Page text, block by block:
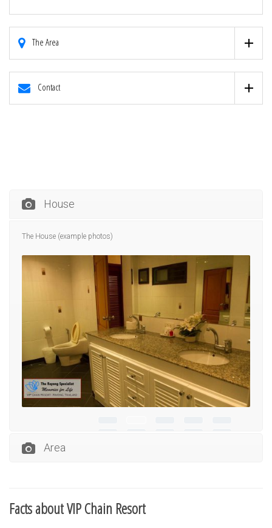
The Area
Contact
House
The House (example photos)
Area
Facts about VIP Chain Resort